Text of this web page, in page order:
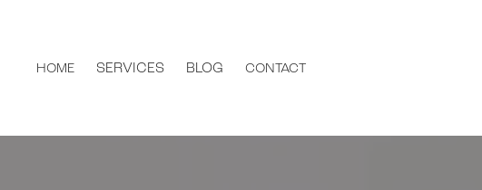
HOME SERVICES BLOG CONTACT